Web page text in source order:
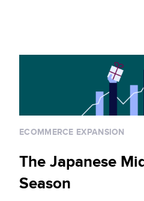
ECOMMERCE EXPANSION
The Japanese
Season